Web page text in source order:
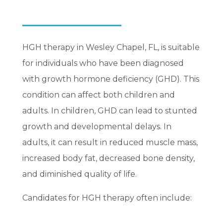
HGH therapy in Wesley Chapel, FL, is suitable
for individuals who have been diagnosed
with growth hormone deficiency (GHD). This
condition can affect both children and
adults. In children, GHD can lead to stunted
growth and developmental delays. In
adults, it can result in reduced muscle mass,
increased body fat, decreased bone density,
and diminished quality of life.
Candidates for HGH therapy often include: